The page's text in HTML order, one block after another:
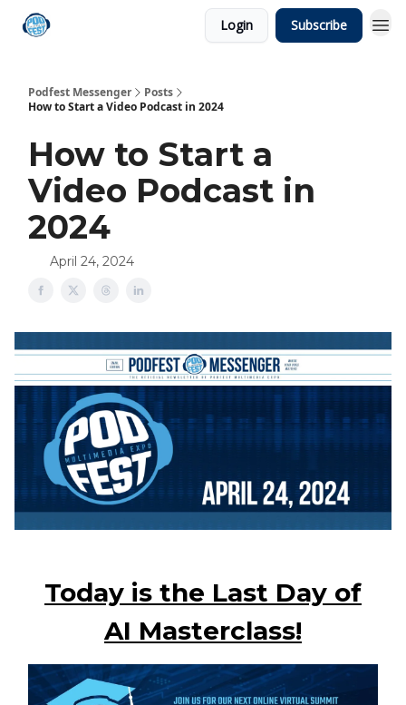
Login Subscribe
Podfest Messenger
Posts
How to Start a Video Podcast in 2024
How to Start a
Video Podcast in
2024
April 24, 2024
Today is the Last Day of
AI Masterclass!